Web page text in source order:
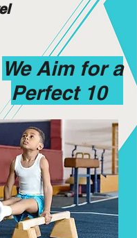
We Aim for a
Perfect 10